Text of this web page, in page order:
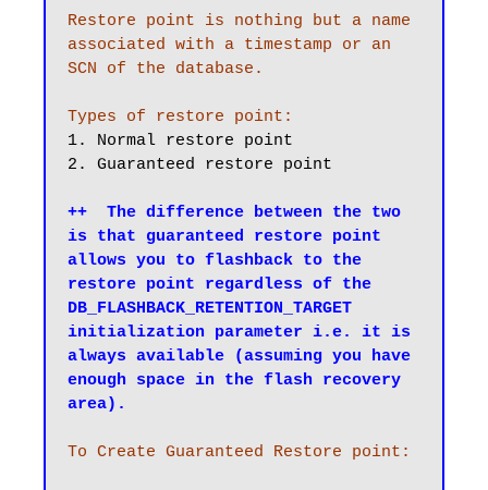
Restore point is nothing but a name
associated with a timestamp or an
SCN of the database.
Types of restore point:
1. Normal restore point
2. Guaranteed restore point
++  The difference between the two
is that guaranteed restore point
allows you to flashback to the
restore point regardless of the
DB_FLASHBACK_RETENTION_TARGET
initialization parameter i.e. it is
always available (assuming you have
enough space in the flash recovery
area).
To Create Guaranteed Restore point: